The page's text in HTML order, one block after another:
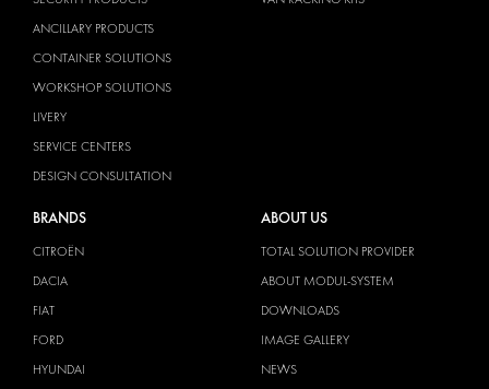
ANCILLARY PRODUCTS
CONTAINER SOLUTIONS
WORKSHOP SOLUTIONS
LIVERY
SERVICE CENTERS
DESIGN CONSULTATION
BRANDS
CITROËN
DACIA
FIAT
FORD
HYUNDAI
ABOUT US
TOTAL SOLUTION PROVIDER
ABOUT MODUL-SYSTEM
DOWNLOADS
IMAGE GALLERY
NEWS